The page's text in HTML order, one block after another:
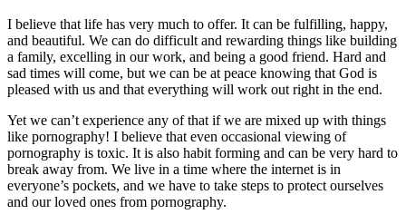
I believe that life has very much to offer. It can be fulfilling, happy,
and beautiful. We can do difficult and rewarding things like building
a family, excelling in our work, and being a good friend. Hard and
sad times will come, but we can be at peace knowing that God is
pleased with us and that everything will work out right in the end.
Yet we can’t experience any of that if we are mixed up with things
like pornography! I believe that even occasional viewing of
pornography is toxic. It is also habit forming and can be very hard to
break away from. We live in a time where the internet is in
everyone’s pockets, and we have to take steps to protect ourselves
and our loved ones from pornography.